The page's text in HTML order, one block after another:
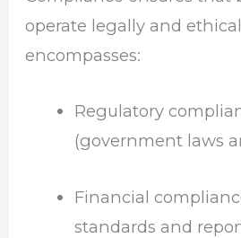
operate legally and
encompasses:
Regulatory
(government laws
Financial
standards and